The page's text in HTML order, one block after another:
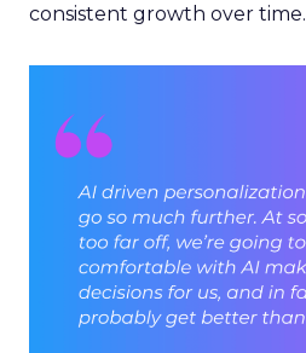
consistent growth over time.